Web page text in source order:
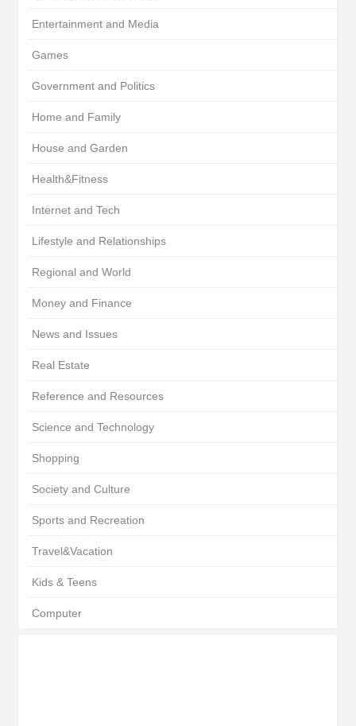
Entertainment and Media
Games
Government and Politics
Home and Family
House and Garden
Health&Fitness
Internet and Tech
Lifestyle and Relationships
Regional and World
Money and Finance
News and Issues
Real Estate
Reference and Resources
Science and Technology
Shopping
Society and Culture
Sports and Recreation
Travel&Vacation
Kids & Teens
Computer